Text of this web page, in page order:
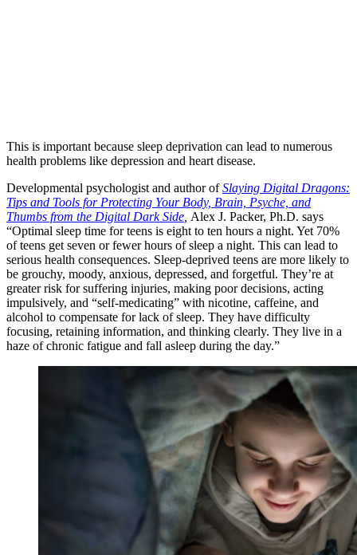
This is important because sleep deprivation can lead to numerous
health problems like depression and heart disease.
Developmental psychologist and author ofSlaying Digital Dragons:
Tips and Tools for Protecting Your Body, Brain, Psyche, and
Thumbs from the Digital Dark Side Alex J. Packer, Ph.D. says
“Optimal sleep time for teens is eight to ten hours a night. Yet 70%
of teens get seven or fewer hours of sleep a night. This can lead to
serious health consequences. Sleep-deprived teens are more likely to
be grouchy, moody, anxious, depressed, and forgetful. They’re at
greater risk for suffering injuries, making poor decisions, acting
impulsively, and “self-medicating” with nicotine, caffeine, and
alcohol to compensate for lack of sleep. They have difficulty
focusing, retaining information, and thinking clearly. They live in a
haze of chronic fatigue and fall asleep during the day.”